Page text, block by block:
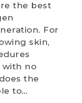
the best
For
skin,
with no
the
to…